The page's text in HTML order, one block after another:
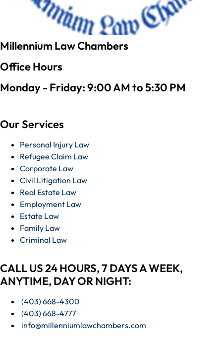
Millennium Law Chambers
Office Hours
Monday - Friday: 9:00 AM to 5:30 PM
Our Services
Personal Injury Law
Refugee Claim Law
Corporate Law
Civil Litigation Law
Real Estate Law
Employment Law
Estate Law
Family Law
Criminal Law
CALL US 24 HOURS, 7 DAYS A WEEK,
ANYTIME, DAY OR NIGHT:
(403) 668-4300
(403) 668-4777
info@millenniumlawchambers.com